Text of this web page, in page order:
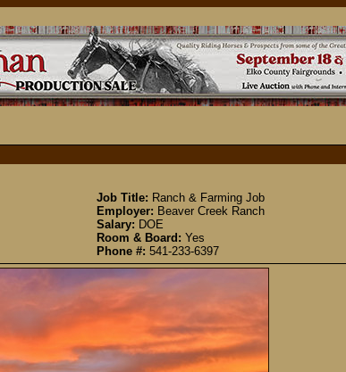
Job Title: Ranch & Farming Job
Employer: Beaver Creek Ranch
Salary: DOE
Room & Board: Yes
Phone #: 541-233-6397